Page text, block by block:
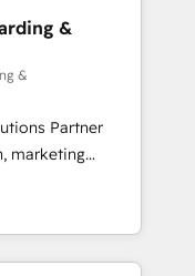
qui utilise
la symbiose
artificielle.
l'augmenter.
cette
: des
Ensuite
la valeur. Et
la
Act Inside.
&
&
Partner
marketing
B2B SEO,
and GEO (AI
Content Hub and